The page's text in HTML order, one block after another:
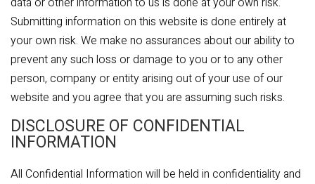
Submitting information on this website is done entirely at
your own risk. We make no assurances about our ability to
prevent any such loss or damage to you or to any other
person, company or entity arising out of your use of our
website and you agree that you are assuming such risks.
DISCLOSURE OF CONFIDENTIAL
INFORMATION
All Confidential Information will be held in confidentiality and